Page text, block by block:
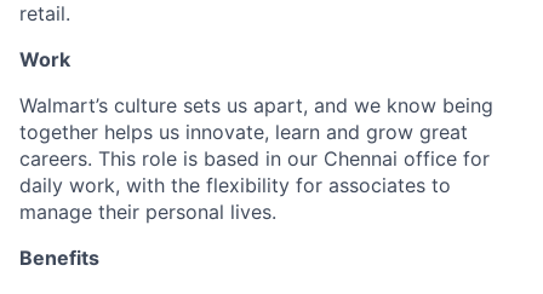
retail.
Work
Walmart’s culture sets us apart, and we know being
together helps us innovate, learn and grow great
careers. This role is based in our Chennai office for
daily work, with the flexibility for associates to
manage their personal lives.
Benefits